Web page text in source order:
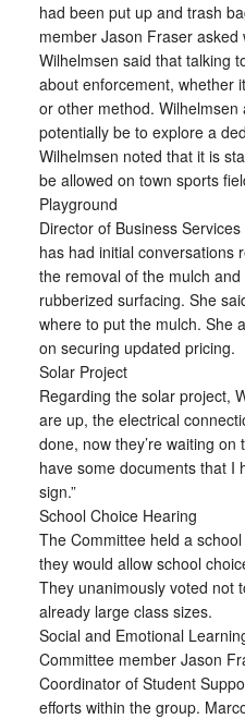
had been put up and trash
member Jason Fraser
Wilhelmsen said that talking
about enforcement, whether
or other method.
potentially be to explore a
Wilhelmsen noted that it is
be allowed on town sports
Playground
Director of Business
has had initial conversations
the removal of the mulch
rubberized surfacing. She
where to put the mulch. She
on securing updated pricing.
Solar Project
Regarding the solar project,
are up, the electrical
done, now they’re waiting
have some documents that I
sign.”
School Choice Hearing
The Committee held a
they would allow school
They unanimously voted not
already large class sizes.
Social and Emotional
Committee member Jason
Coordinator of Student
efforts within the group.